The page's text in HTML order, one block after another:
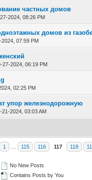
частных домов
2024, 08:26 PM
- 0 out of 5 in Average
123 45
домов из
2024, 07:59 PM
- 0 out of 5 in Average
1 2345
27-2024, 06:19 PM
- 0 out of 5 in Average
02:25 PM
- 0 out of 5 in Average
упор железнодорожную
21-2024, 03:03 AM
- 0 out of 5 in Average
12345
1 115 116 117 118
No New Posts
Contains Posts by You